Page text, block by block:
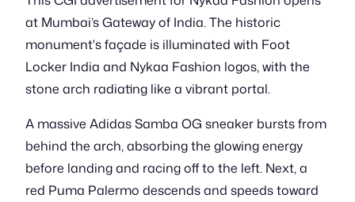
at Mumbai’s Gateway of India. The historic
monument's façade is illuminated with Foot
Locker India and Nykaa Fashion logos, with the
stone arch radiating like a vibrant portal.
A massive Adidas Samba OG sneaker bursts from
behind the arch, absorbing the glowing energy
before landing and racing off to the left. Next, a
red Puma Palermo descends and speeds toward